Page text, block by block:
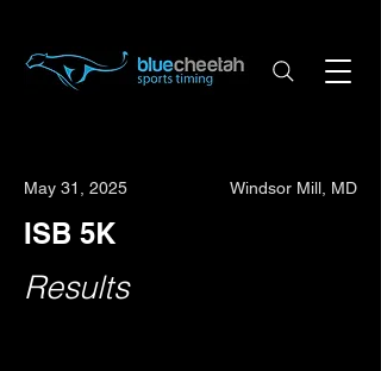
May 31, 2025 Windsor Mill, MD
ISB 5K
Results